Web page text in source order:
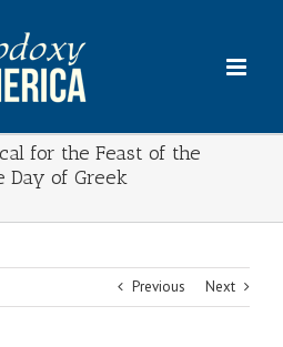
for the Feast of the
Day of Greek
Previous Next